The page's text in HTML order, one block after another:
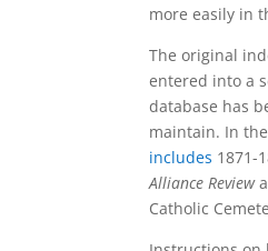
more easily in
The original
entered into a
database has
maintain. In
includes 1871-
Alliance Review
Catholic